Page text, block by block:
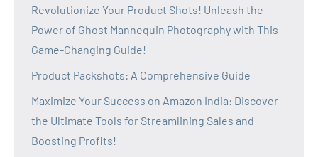
Revolutionize Your Product Shots! Unleash the
Power of Ghost Mannequin Photography with This
Game-Changing Guide!
Product Packshots: A Comprehensive Guide
Maximize Your Success on Amazon India: Discover
the Ultimate Tools for Streamlining Sales and
Boosting Profits!